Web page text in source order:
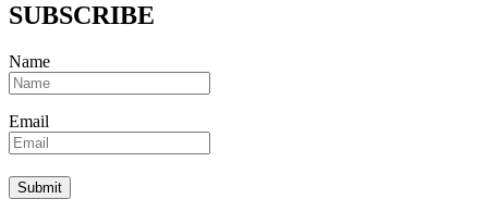
SUBSCRIBE
Name
Email